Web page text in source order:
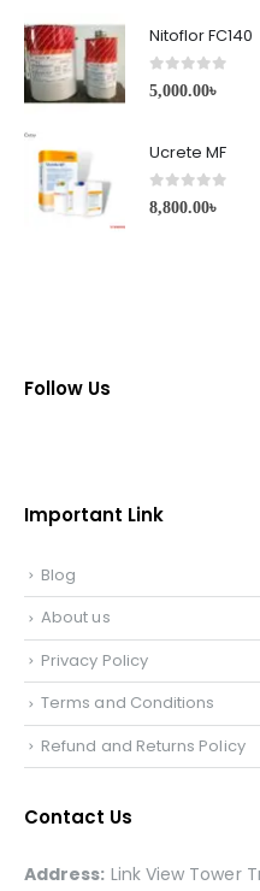
Nitoflor FC140
0 out of 5
5,000.00৳
Ucrete MF
0 out of 5
8,800.00৳
Follow Us
Important Link
Blog
About us
Privacy Policy
Terms and Conditions
Refund and Returns Policy
Contact Us
Address: Link View Tower